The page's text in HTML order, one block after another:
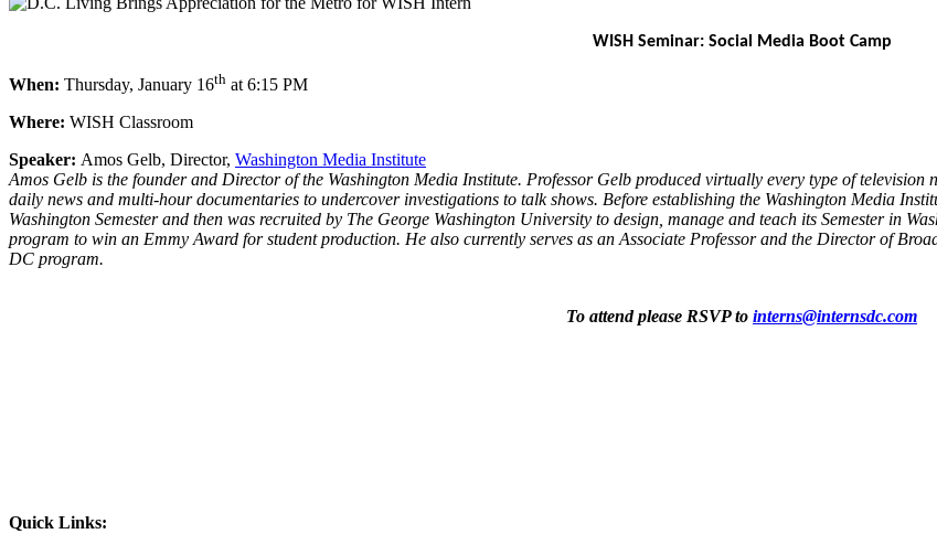
WISH Seminar: Social Media Boot Camp
When: Thursday, January 16th at 6:15 PM
Where: WISH Classroom
Speaker: Amos Gelb, Director, Washington Media Institute
Amos Gelb is the founder and Director of the Washington Media Institute. Professor Gelb produced virtually every type of
daily news and multi-hour documentaries to undercover investigations to talk shows. Before establishing the Washington Media
Washington Semester and then was recruited by The George Washington University to design, manage and teach its Semester in
program to win an Emmy Award for student production. He also currently serves as an Associate Professor and the Director of
DC program.
To attend please RSVP to interns@internsdc.com
Quick Links: